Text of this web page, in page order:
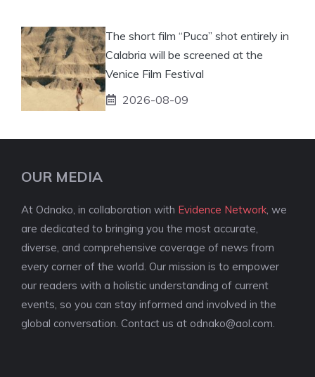
The short film “Puca” shot entirely in
Calabria will be screened at the
Venice Film Festival
2026-08-09
OUR MEDIA
At Odnako, in collaboration with Evidence Network , we
are dedicated to bringing you the most accurate,
diverse, and comprehensive coverage of news from
every corner of the world. Our mission is to empower
our readers with a holistic understanding of current
events, so you can stay informed and involved in the
global conversation. Contact us at odnako@aol.com